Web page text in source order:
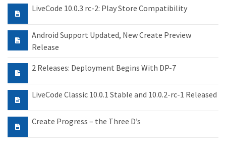
LiveCode 10.0.3 rc-2: Play Store Compatibility
Android Support Updated, New Create Preview
Release
2 Releases: Deployment Begins With DP-7
LiveCode Classic 10.0.1 Stable and 10.0.2-rc-1 Released
Create Progress – the Three D’s